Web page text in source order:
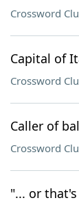
Crossword
Capital of
Crossword
Caller of
Crossword
"... or